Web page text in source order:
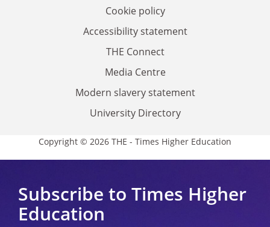
Cookie policy
Accessibility statement
THE Connect
Media Centre
Modern slavery statement
University Directory
Copyright © 2026 THE - Times Higher Education
Subscribe to Times Higher
Education